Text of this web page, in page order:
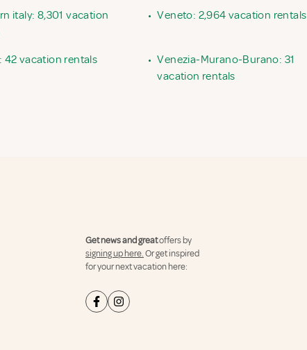
italy: 8,301 vacation
• Veneto: 2,964 vacation rentals
42 vacation rentals • Venezia-Murano-Burano: 31
vacation rentals
Get news and greatoffers by
signing up here.Or get inspired
for your next vacation here: